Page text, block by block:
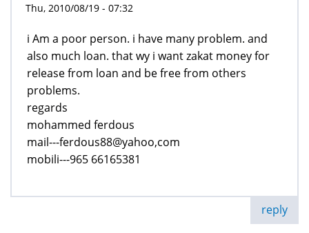
Thu, 2010/08/19 - 07:32
i Am a poor person. i have many problem. and
also much loan. that wy i want zakat money for
release from loan and be free from others
problems.
regards
mohammed ferdous
mail---ferdous88@yahoo,com
mobili---965 66165381
reply